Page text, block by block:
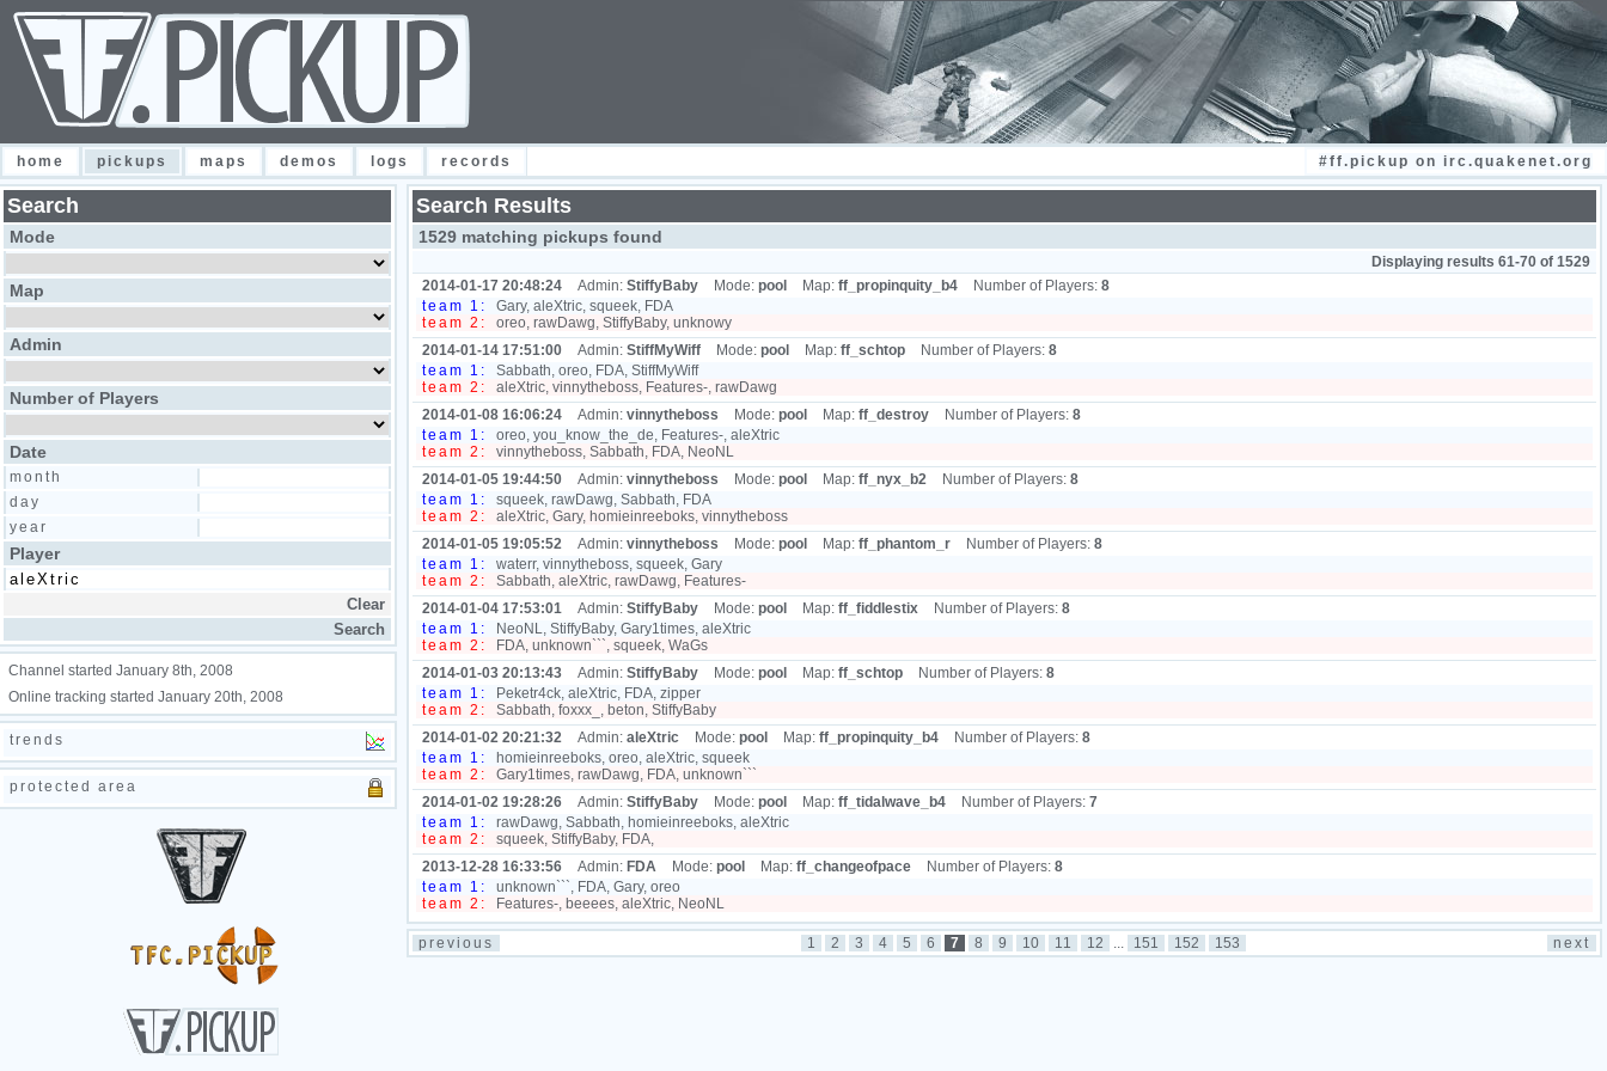
home pickups maps demos logs records #ff.pickup on irc.quakenet.org
Search
Mode
Map
Admin
Number of Players
Date
month
day
year
Player
Channel started January 8th, 2008
Online tracking started January 20th, 2008
trends
protected area
Search Results
1529 matching pickups found
Displaying results 61-70 of 1529
2014-01-17 20:48:24
Admin: StiffyBaby Mode: pool Map: ff_propinquity_b4 Number of Players: 8
team 1:
Gary, aleXtric, squeek, FDA
team 2:
oreo, rawDawg, StiffyBaby, unknowy
2014-01-14 17:51:00
Admin: StiffMyWiff Mode: pool Map: ff_schtop Number of Players: 8
team 1:
Sabbath, oreo, FDA, StiffMyWiff
team 2:
aleXtric, vinnytheboss, Features-, rawDawg
2014-01-08 16:06:24
Admin: vinnytheboss Mode: pool Map: ff_destroy Number of Players: 8
team 1:
oreo, you_know_the_de, Features-, aleXtric
team 2:
vinnytheboss, Sabbath, FDA, NeoNL
2014-01-05 19:44:50
Admin: vinnytheboss Mode: pool Map: ff_nyx_b2 Number of Players: 8
team 1:
squeek, rawDawg, Sabbath, FDA
team 2:
aleXtric, Gary, homieinreeboks, vinnytheboss
2014-01-05 19:05:52
Admin: vinnytheboss Mode: pool Map: ff_phantom_r Number of Players: 8
team 1:
waterr, vinnytheboss, squeek, Gary
team 2:
Sabbath, aleXtric, rawDawg, Features-
2014-01-04 17:53:01
Admin: StiffyBaby Mode: pool Map: ff_fiddlestix Number of Players: 8
team 1:
NeoNL, StiffyBaby, Gary1times, aleXtric
team 2:
FDA, unknown```, squeek, WaGs
2014-01-03 20:13:43
Admin: StiffyBaby Mode: pool Map: ff_schtop Number of Players: 8
team 1:
Peketr4ck, aleXtric, FDA, zipper
team 2:
Sabbath, foxxx_, beton, StiffyBaby
2014-01-02 20:21:32
Admin: aleXtric Mode: pool Map: ff_propinquity_b4 Number of Players: 8
team 1:
homieinreeboks, oreo, aleXtric, squeek
team 2:
Gary1times, rawDawg, FDA, unknown```
2014-01-02 19:28:26
Admin: StiffyBaby Mode: pool Map: ff_tidalwave_b4 Number of Players: 7
team 1:
rawDawg, Sabbath, homieinreeboks, aleXtric
team 2:
squeek, StiffyBaby, FDA,
2013-12-28 16:33:56
Admin: FDA Mode: pool Map: ff_changeofpace Number of Players: 8
team 1:
unknown```, FDA, Gary, oreo
team 2:
Features-, beeees, aleXtric, NeoNL
previous next
1 2 3 4 5 6 7 8 9 10 11 12 ... 151 152 153